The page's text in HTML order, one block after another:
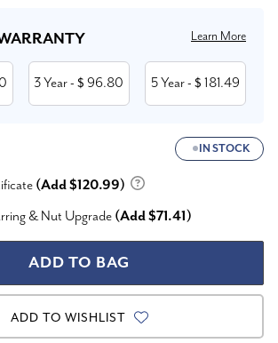
Learn More
3 Year- $ 96.80 5 Year- $ 181.49
IN STOCK
(Add $120.99)
& Nut Upgrade (Add $71.41)
ADD TO WISHLIST